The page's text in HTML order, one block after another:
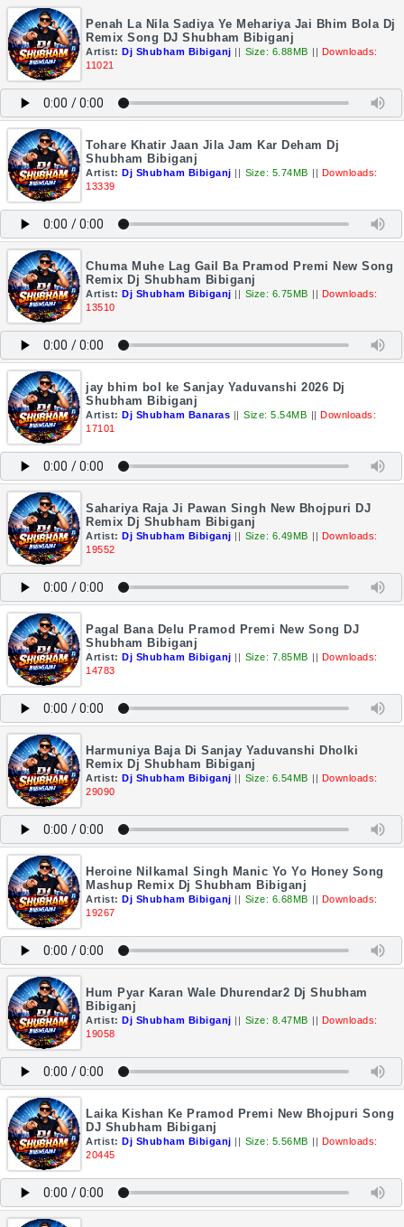
Penah La Nila Sadiya Ye Mehariya Jai Bhim Bola Dj
Remix Song DJ Shubham Bibiganj
Artist: Dj Shubham Bibiganj || Size: 6.88MB || Downloads:
11021
Tohare Khatir Jaan Jila Jam Kar Deham Dj
Shubham Bibiganj
Artist: Dj Shubham Bibiganj || Size: 5.74MB || Downloads:
13339
Chuma Muhe Lag Gail Ba Pramod Premi New Song
Remix Dj Shubham Bibiganj
Artist: Dj Shubham Bibiganj || Size: 6.75MB || Downloads:
13510
jay bhim bol ke Sanjay Yaduvanshi 2026 Dj
Shubham Bibiganj
Artist: Dj Shubham Banaras || Size: 5.54MB || Downloads:
17101
Sahariya Raja Ji Pawan Singh New Bhojpuri DJ
Remix Dj Shubham Bibiganj
Artist: Dj Shubham Bibiganj || Size: 6.49MB || Downloads:
19552
Pagal Bana Delu Pramod Premi New Song DJ
Shubham Bibiganj
Artist: Dj Shubham Bibiganj || Size: 7.85MB || Downloads:
14783
Harmuniya Baja Di Sanjay Yaduvanshi Dholki
Remix Dj Shubham Bibiganj
Artist: Dj Shubham Bibiganj || Size: 6.54MB || Downloads:
29090
Heroine Nilkamal Singh Manic Yo Yo Honey Song
Mashup Remix Dj Shubham Bibiganj
Artist: Dj Shubham Bibiganj || Size: 6.68MB || Downloads:
19267
Hum Pyar Karan Wale Dhurendar2 Dj Shubham
Bibiganj
Artist: Dj Shubham Bibiganj || Size: 8.47MB || Downloads:
19058
Laika Kishan Ke Pramod Premi New Bhojpuri Song
DJ Shubham Bibiganj
Artist: Dj Shubham Bibiganj || Size: 5.56MB || Downloads:
20445